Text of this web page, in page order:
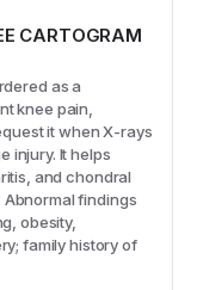
CARTOGRAM
as a
knee pain,
it when X-rays
injury. It helps
and chondral
findings
obesity,
family history of